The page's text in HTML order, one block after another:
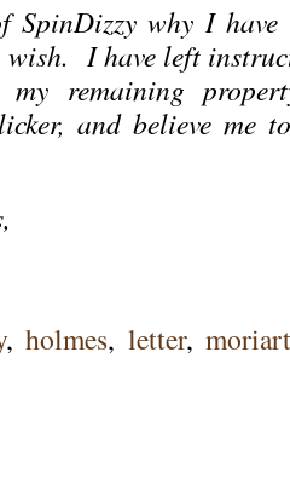
SpinDizzy why I
wish. I have left
remaining
and believe me
,holmes, letter,